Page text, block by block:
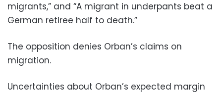
migrants,” and “A migrant in underpants beat a
German retiree half to death.”
The opposition denies Orban’s claims on
migration.
Uncertainties about Orban’s expected margin